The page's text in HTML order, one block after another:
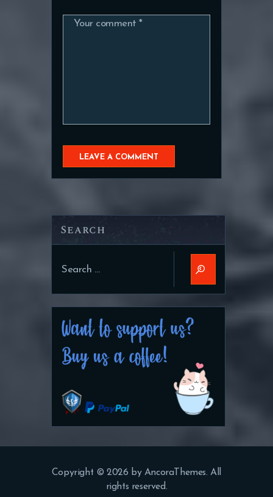
Search
for:
Copyright © 2026 by AncoraThemes. All
rights reserved.